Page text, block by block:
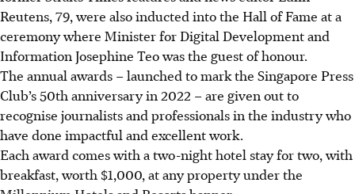
Reutens, 79,were also inducted into the Hall of Fame at a
ceremony where Minister for Digital Development and
Information Josephine Teowas the guest of honour.
The annual awards – launched to mark the Singapore Press
Club’s50th anniversary in 2022 – are given out to
recognise journalists and professionals in the industry who
have done impactful and excellent work.
Each award comes with a two-night hotel stay for two, with
breakfast, worth $1,000, at any property under the